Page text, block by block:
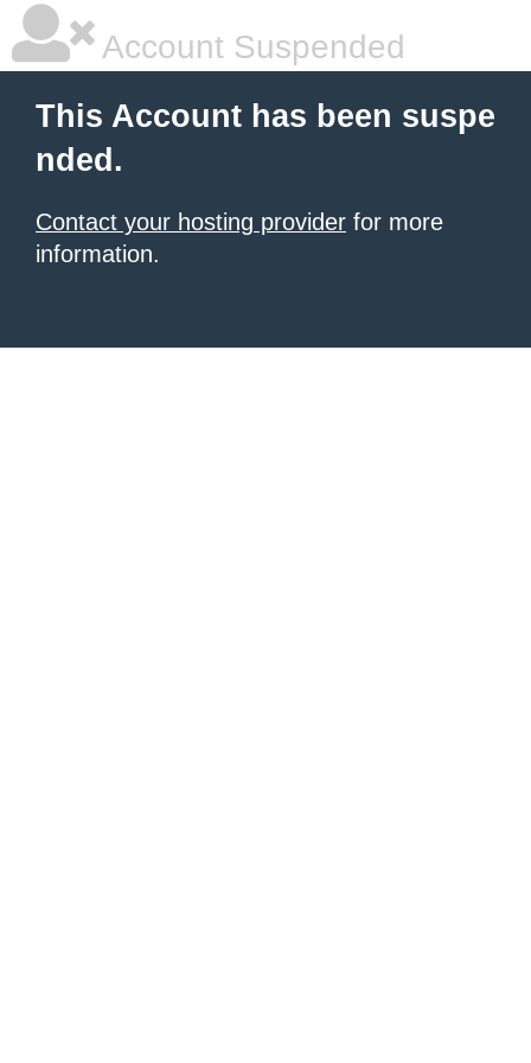
Account Suspended
This Account has been suspe
nded.
Contact your hosting provider for more
information.